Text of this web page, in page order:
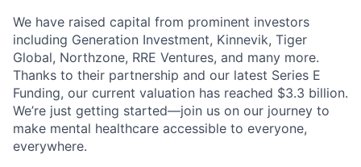
We have raised capital from prominent investors
including Generation Investment, Kinnevik, Tiger
Global, Northzone, RRE Ventures, and many more.
Thanks to their partnership and our latest Series E
Funding, our current valuation has reached $3.3 billion.
We’re just getting started—join us on our journey to
make mental healthcare accessible to everyone,
everywhere.